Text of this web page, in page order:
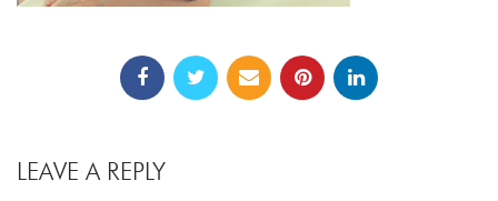
LEAVE A REPLY